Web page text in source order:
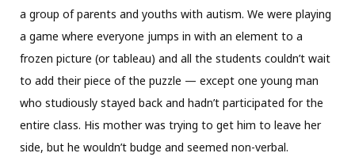
a group of parents and youths with autism. We were playing
a game where everyone jumps in with an element to a
frozen picture (or tableau) and all the students couldn’t wait
to add their piece of the puzzle — except one young man
who studiously stayed back and hadn’t participated for the
entire class. His mother was trying to get him to leave her
side, but he wouldn’t budge and seemed non-verbal.